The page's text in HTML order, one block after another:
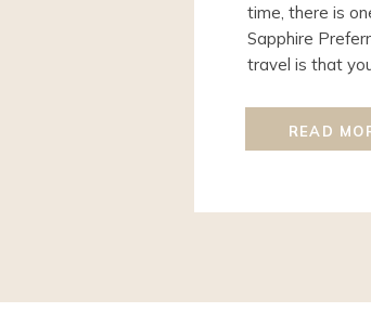
READ
time, there is
Sapphire
travel is that